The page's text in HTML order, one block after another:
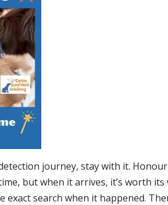
journey, stay with it.
but when it arrives, it’s worth
exact search when it happened.